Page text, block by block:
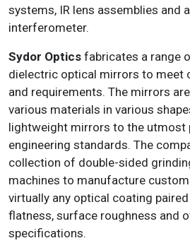
systems, IR lens assemblies and
interferometer.
Sydor Optics fabricates a range
dielectric optical mirrors to meet
and requirements. The mirrors
various materials in various
lightweight mirrors to the utmost
engineering standards. The
collection of double-sided
machines to manufacture
virtually any optical coating
flatness, surface roughness and
specifications.